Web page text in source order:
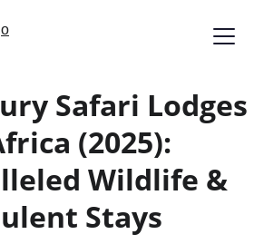
Safari Lodges
(2025):
Wildlife &
Stays